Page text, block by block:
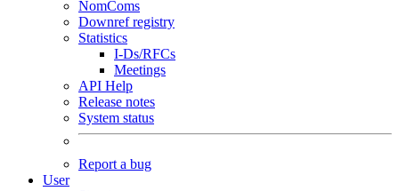
NomComs
Downref registry
Statistics
I-Ds/RFCs
Meetings
API Help
Release notes
System status
Report a bug
User